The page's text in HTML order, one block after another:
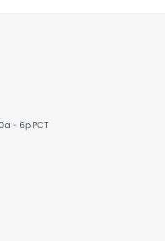
- 6p PCT